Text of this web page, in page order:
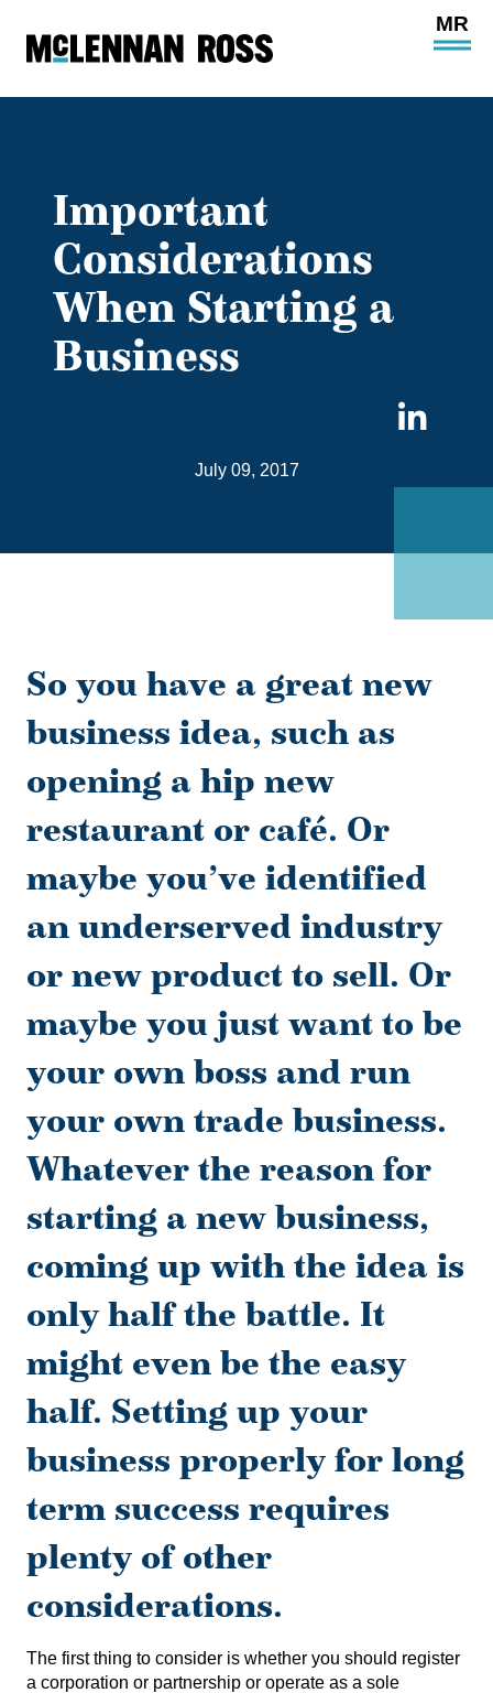
Open
Important
Considerations
When Starting a
Business
July 09, 2017
So you have a great new
business idea, such as
opening a hip new
restaurant or café. Or
maybe you’ve identified
an underserved industry
or new product to sell. Or
maybe you just want to be
your own boss and run
your own trade business.
Whatever the reason for
starting a new business,
coming up with the idea is
only half the battle. It
might even be the easy
half. Setting up your
business properly for long
term success requires
plenty of other
considerations.
The first thing to consider is whether you should register
a corporation or partnership or operate as a sole